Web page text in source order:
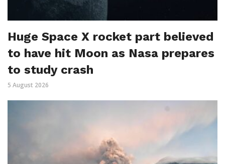
Huge Space X rocket part believed
to have hit Moon as Nasa prepares
to study crash
5 August 2026